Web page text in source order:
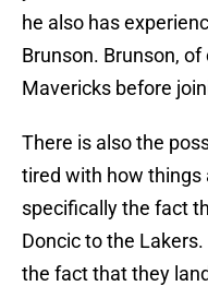
he also has
Brunson. Brunson,
Mavericks before
There is also the
tired with how things
specifically the fact
Doncic to the
the fact that they